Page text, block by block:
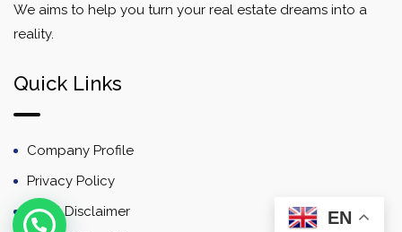
We aims to help you turn your real estate dreams into a
reality.
Quick Links
Company Profile
Privacy Policy
Email Disclaimer
EN